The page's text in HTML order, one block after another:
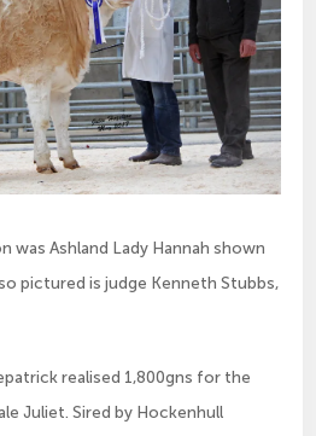
was Ashland Lady Hannah shown
pictured is judge Kenneth Stubbs,
realised 1,800gns for the
Juliet. Sired by Hockenhull